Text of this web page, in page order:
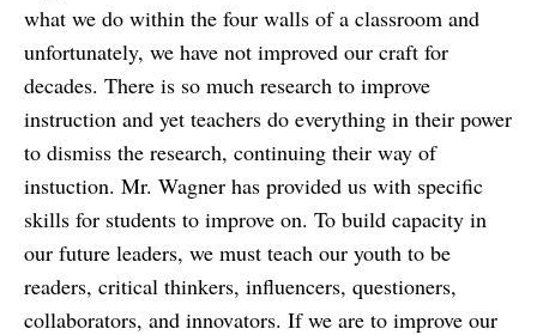
what we do within the four walls of a classroom and
unfortunately, we have not improved our craft for
decades. There is so much research to improve
instruction and yet teachers do everything in their power
to dismiss the research, continuing their way of
instuction. Mr. Wagner has provided us with specific
skills for students to improve on. To build capacity in
our future leaders, we must teach our youth to be
readers, critical thinkers, influencers, questioners,
collaborators, and innovators. If we are to improve our